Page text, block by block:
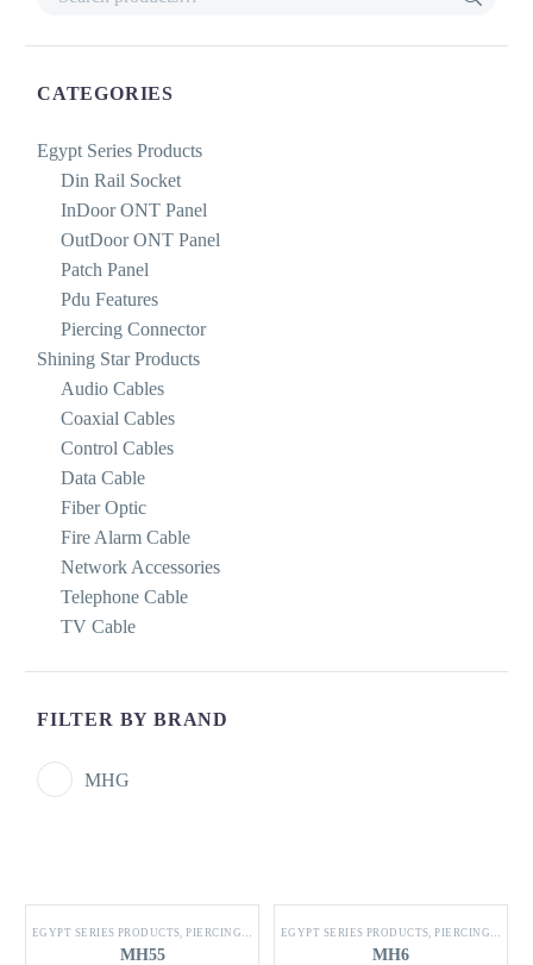
CATEGORIES
Egypt Series Products
Din Rail Socket
InDoor ONT Panel
OutDoor ONT Panel
Patch Panel
Pdu Features
Piercing Connector
Shining Star Products
Audio Cables
Coaxial Cables
Control Cables
Data Cable
Fiber Optic
Fire Alarm Cable
Network Accessories
Telephone Cable
TV Cable
FILTER BY BRAND
MHG
EGYPT SERIES PRODUCTS,PIERCING CONNECTOR
MH55
EGYPT SERIES PRODUCTS,PIERCING CONNECTOR
MH6